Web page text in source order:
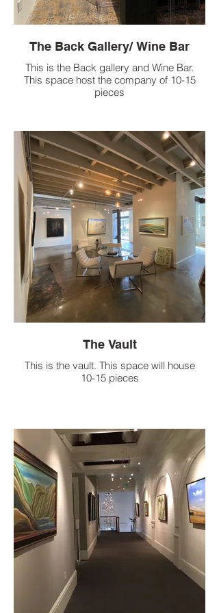
The Back Gallery/ Wine Bar
This is the Back gallery and Wine Bar.
This space host the company of 10-15
pieces
The Vault
This is the vault. This space will house
10-15 pieces